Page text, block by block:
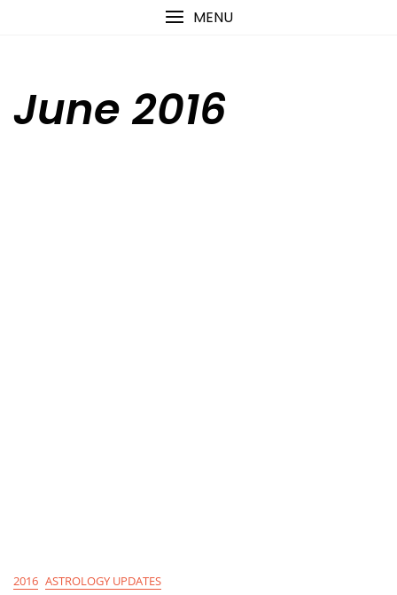
MENU
June 2016
2016 ASTROLOGY UPDATES